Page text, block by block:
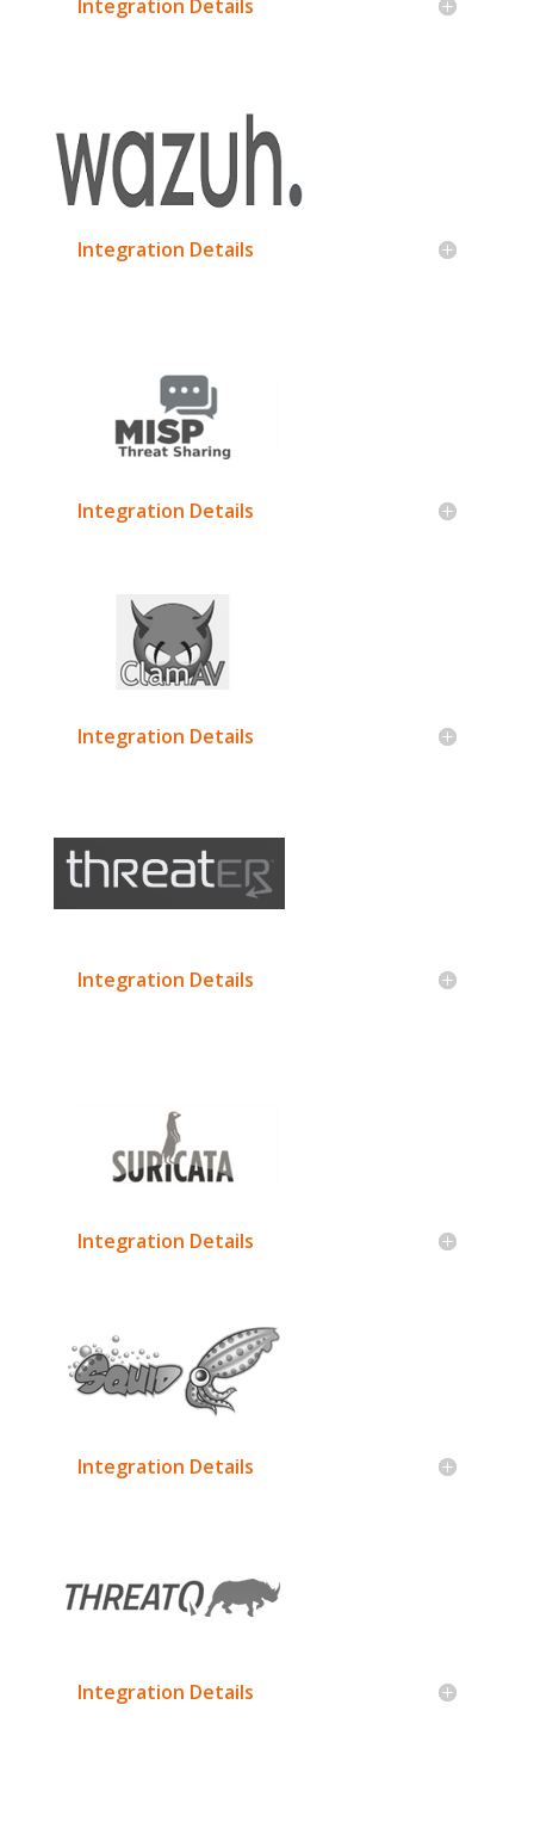
Integration Details
Integration Details
Integration Details
Integration Details
Integration Details
Integration Details
Integration Details
Integration Details